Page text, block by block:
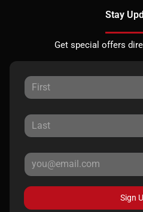
Stay
Get special offers
Sign